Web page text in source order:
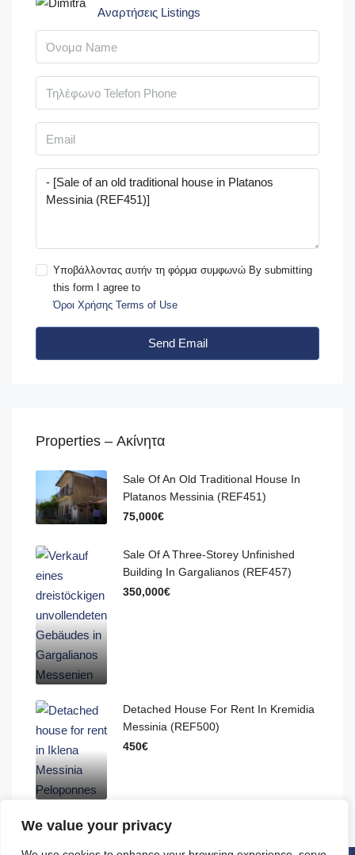
We value your privacy
Αναρτήσεις Listings
Υποβάλλοντας αυτήν τη φόρμα συμφωνώ By submitting
this form I agree to
Όροι Χρήσης Terms of Use
Send Email
Properties – Ακίνητα
Sale Of An Old Traditional House In
Platanos Messinia (REF451)
75,000€
Sale Of A Three-Storey Unfinished
Building In Gargalianos (REF457)
350,000€
Detached House For Rent In Kremidia
Messinia (REF500)
450€